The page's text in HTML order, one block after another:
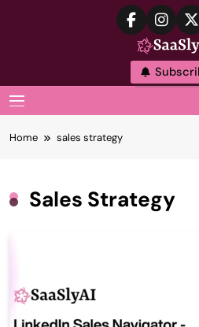
Home sales strategy
Sales Strategy